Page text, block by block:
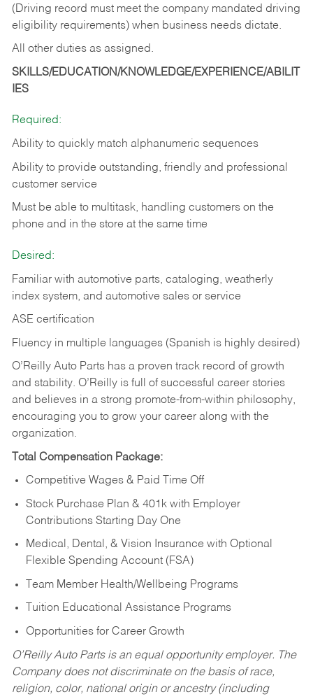
(Driving record must meet the company mandated driving
eligibility requirements) when business needs dictate.
All other duties as assigned.
SKILLS/EDUCATION/KNOWLEDGE/EXPERIENCE/ABILIT
IES
Required:
Ability to quickly match alphanumeric sequences
Ability to provide outstanding, friendly and professional
customer service
Must be able to multitask, handling customers on the
phone and in the store at the same time
Desired:
Familiar with automotive parts, cataloging, weatherly
index system, and automotive sales or service
ASE certification
Fluency in multiple languages (Spanish is highly desired)
O’Reilly Auto Parts has a proven track record of growth
and stability. O’Reilly is full of successful career stories
and believes in a strong promote-from-within philosophy,
encouraging you to grow your career along with the
organization.
Total Compensation Package:
Competitive Wages & Paid Time Off
Stock Purchase Plan & 401k with Employer
Contributions Starting Day One
Medical, Dental, & Vision Insurance with Optional
Flexible Spending Account (FSA)
Team Member Health/Wellbeing Programs
Tuition Educational Assistance Programs
Opportunities for Career Growth
O’Reilly Auto Parts is an equal opportunity employer. The
Company does not discriminate on the basis of race,
religion, color, national origin or ancestry (including